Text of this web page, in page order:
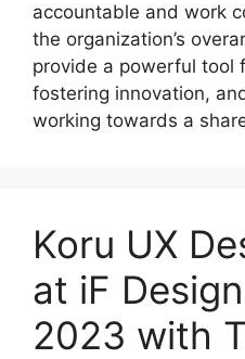
accountable and work
the organization’s
provide a powerful tool
fostering innovation,
working towards a
Koru UX
at iF
2023 with